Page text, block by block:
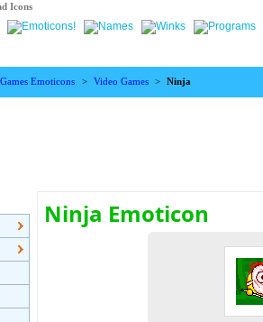
Icons
Games Emoticons > Video Games > Ninja
Ninja Emoticon